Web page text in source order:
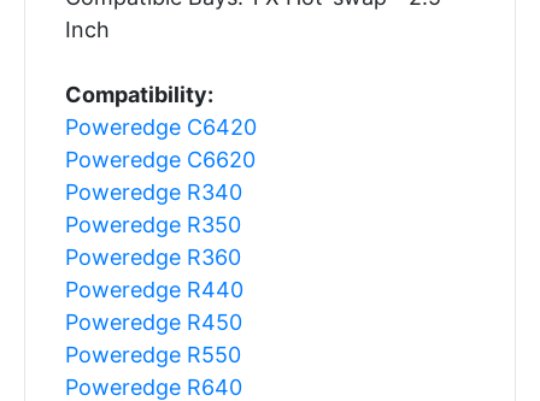
Inch
Compatibility:
Poweredge C6420
Poweredge C6620
Poweredge R340
Poweredge R350
Poweredge R360
Poweredge R440
Poweredge R450
Poweredge R550
Poweredge R640